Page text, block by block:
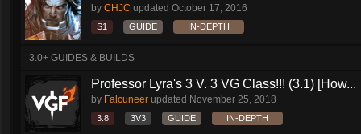
by CHJC updated October 17, 2016
S1 GUIDE IN-DEPTH
3.0+ GUIDES & BUILDS
Professor Lyra's 3 V. 3 VG Class!!! (3.1) [How...
by Falcuneer updated November 25, 2018
3.8 3V3 GUIDE IN-DEPTH